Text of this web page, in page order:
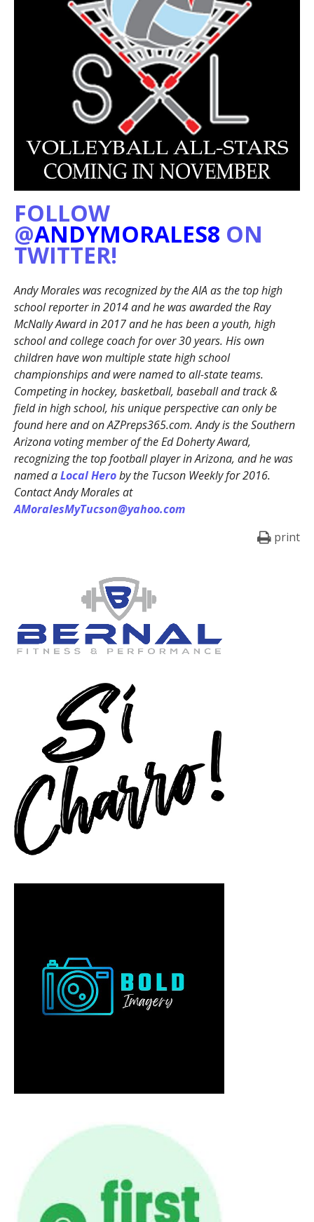
FOLLOW
@ANDYMORALES8 ON
TWITTER!
Andy Morales was recognized by the AIA as the top high
school reporter in 2014 and he was awarded the Ray
McNally Award in 2017 and he has been a youth, high
school and college coach for over 30 years. His own
children have won multiple state high school
championships and were named to all-state teams.
Competing in hockey, basketball, baseball and track &
field in high school, his unique perspective can only be
found here and on AZPreps365.com. Andy is the Southern
Arizona voting member of the Ed Doherty Award,
recognizing the top football player in Arizona, and he was
named aLocal Heroby the Tucson Weekly for 2016.
Contact Andy Morales at
AMoralesMyTucson@yahoo.com
print